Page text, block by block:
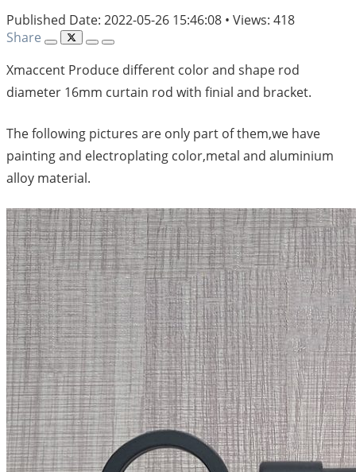
Published Date: 2022-05-26 15:46:08 • Views: 418
Share
Xmaccent Produce different color and shape rod
diameter 16mm curtain rod with finial and bracket.
The following pictures are only part of them,we have
painting and electroplating color,metal and aluminium
alloy material.